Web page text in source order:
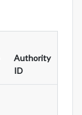
Authority
ID